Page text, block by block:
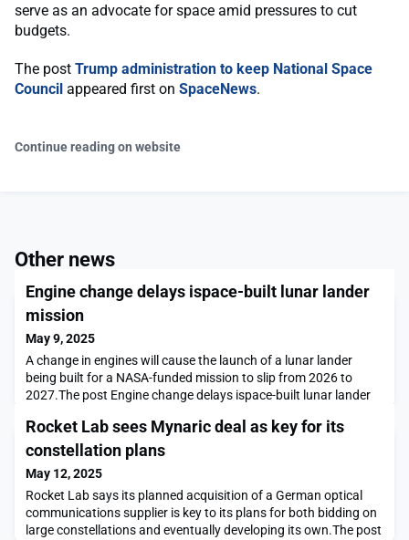
serve as an advocate for space amid pressures to cut
budgets.
The post Trump administration to keep National Space
Council appeared first on SpaceNews.
Continue reading on website
Other news
Engine change delays ispace-built lunar lander
mission
May 9, 2025
A change in engines will cause the launch of a lunar lander
being built for a NASA-funded mission to slip from 2026 to
2027.The post Engine change delays ispace-built lunar lander
Rocket Lab sees Mynaric deal as key for its
constellation plans
May 12, 2025
Rocket Lab says its planned acquisition of a German optical
communications supplier is key to its plans for both bidding on
large constellations and eventually developing its own.The post